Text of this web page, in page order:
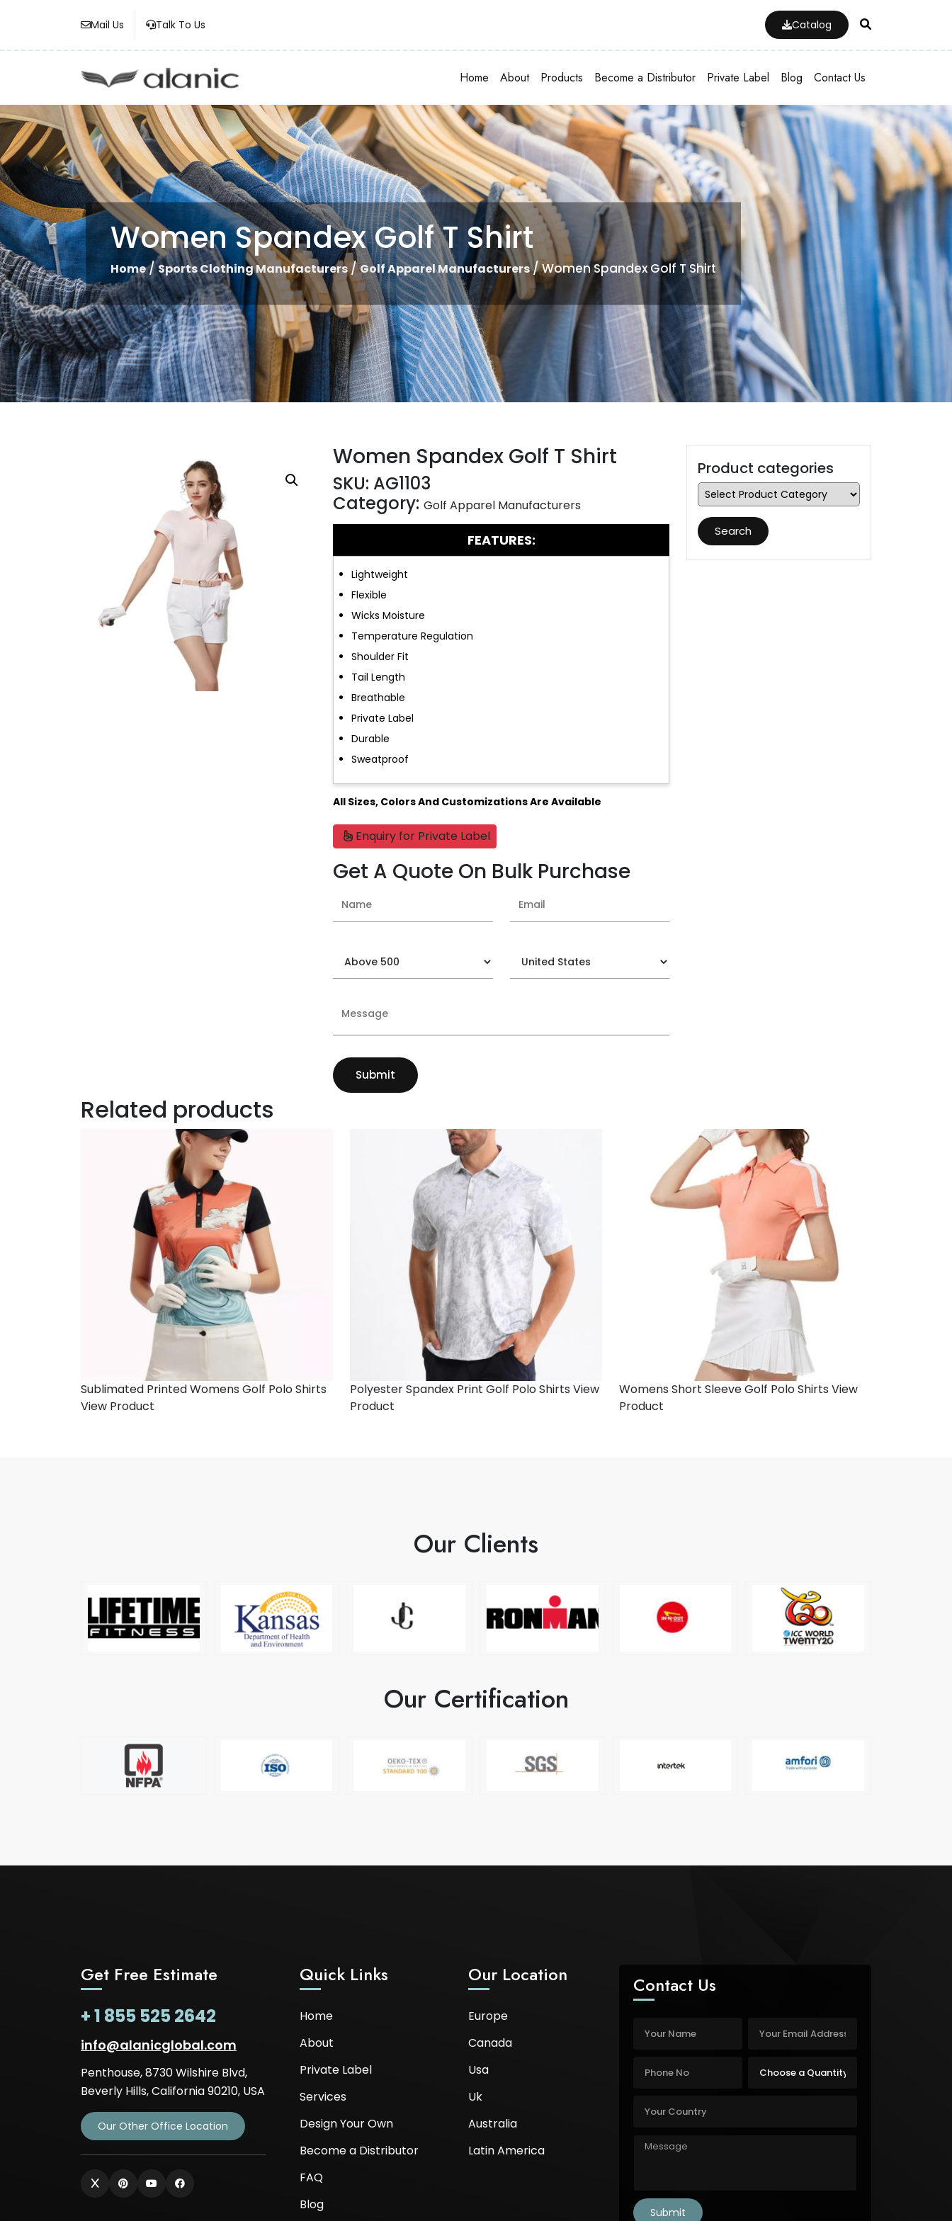
Mail Us Talk To Us Catalog
Home About Products Become a Distributor Private Label Blog Contact Us
Women Spandex Golf T Shirt
Home/Sports Clothing Manufacturers/Golf Apparel Manufacturers/ Women Spandex Golf T Shirt
Women Spandex Golf T Shirt
SKU: AG1103
Category:Golf Apparel Manufacturers
FEATURES:
Lightweight
Flexible
Wicks Moisture
Temperature Regulation
Shoulder Fit
Tail Length
Breathable
Private Label
Durable
Sweatproof
All Sizes, Colors And Customizations Are Available
Enquiry for Private Label
Get A Quote On Bulk Purchase
Product categories
Search
Related products
Sublimated Printed Womens Golf Polo Shirts
View Product
Polyester Spandex Print Golf Polo Shirts View
Product
Womens Short Sleeve Golf Polo Shirts View
Product
Our Clients
Our Certification
Get Free Estimate
+ 1 855 525 2642
info@alanicglobal.com
Penthouse, 8730 Wilshire Blvd,
Beverly Hills, California 90210, USA
Our Other Office Location
Quick Links
Home
About
Private Label
Services
Design Your Own
Become a Distributor
FAQ
Blog
Our Location
Europe
Canada
Usa
Uk
Australia
Latin America
Contact Us